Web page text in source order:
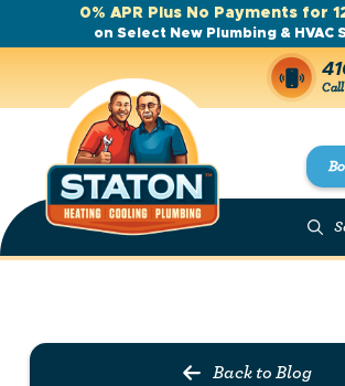
0% APR Plus No Payments for
on Select New Plumbing & HVAC
Call
Prev PostBack to Blog